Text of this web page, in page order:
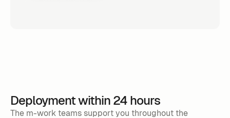
Deployment within 24 hours
The m-work teams support you throughout the